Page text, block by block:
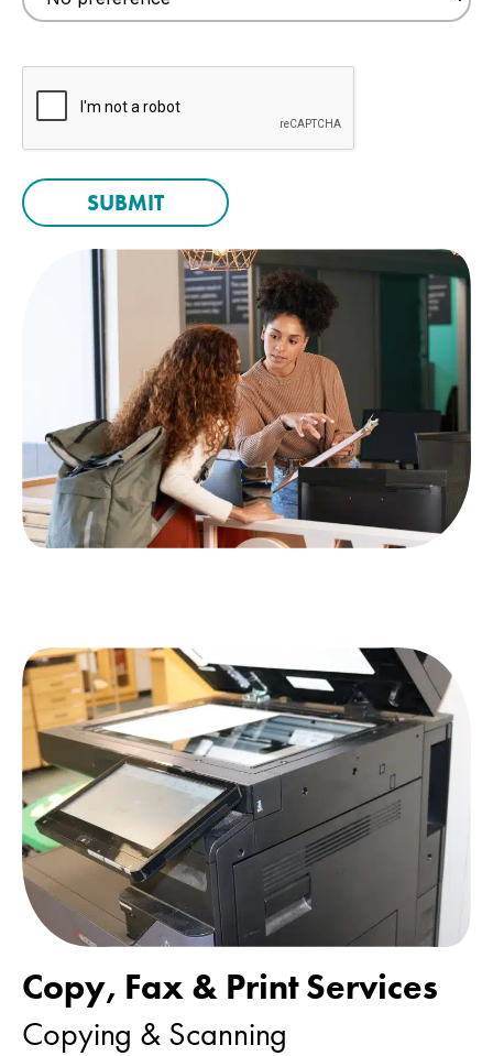
CAPTCHA
Copy, Fax & Print Services
Copying & Scanning